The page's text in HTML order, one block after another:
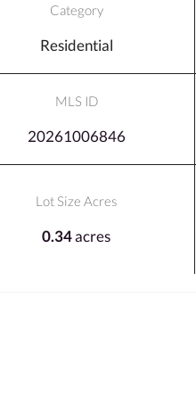
Category
Residential
MLS ID
20261006846
Lot Size Acres
0.34acres